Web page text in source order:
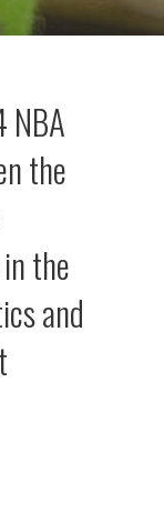
the
the
and